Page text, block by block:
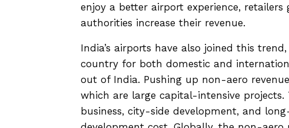
enjoy a better airport experience,
authorities increase their revenue.
India’s airports have also joined this
country for both domestic and
out of India. Pushing up non-aero
which are large capital-intensive
business, city-side development, and